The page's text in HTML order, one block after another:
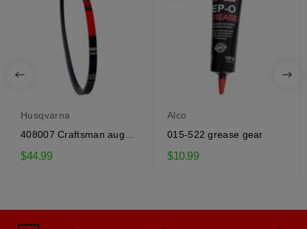
Husqvarna
408007 Craftsman auger
drive belt
$44.99
Alco
015-522 grease gear
$10.99